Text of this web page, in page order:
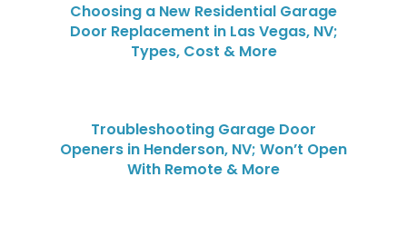
Choosing a New Residential Garage
Door Replacement in Las Vegas, NV;
Types, Cost & More
Troubleshooting Garage Door
Openers in Henderson, NV; Won’t Open
With Remote & More